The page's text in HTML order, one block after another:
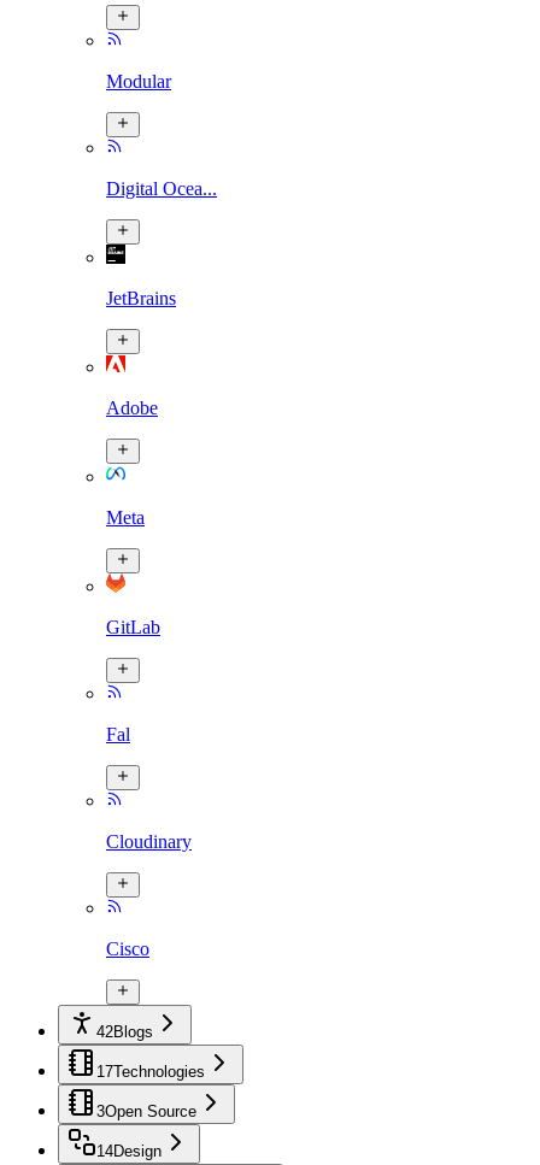
Modular
Digital Ocea...
JetBrains
Adobe
Meta
GitLab
Fal
Cloudinary
Cisco
42Blogs
17Technologies
3Open Source
14Design